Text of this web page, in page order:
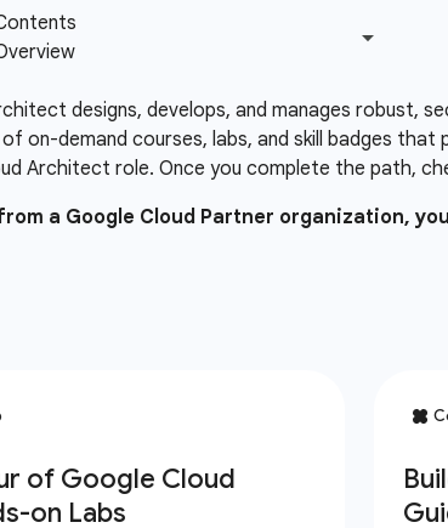
designs, develops, and manages robust,
on-demand courses, labs, and skill badges
Architect role. Once you complete the path,
a Google Cloud Partner organization,